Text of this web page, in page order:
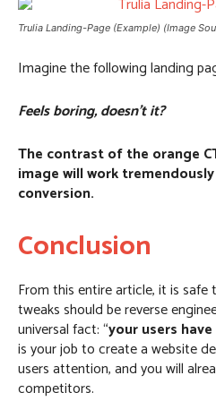
Trulia Landing-Page (Example) (Image
Imagine the following landing
Feels boring, doesn’t it?
The contrast of the orange
image will work
conversion.
Conclusion
From this entire article, it is
tweaks should be reverse
universal fact: “your users
is your job to create a website
users attention, and you will
competitors.